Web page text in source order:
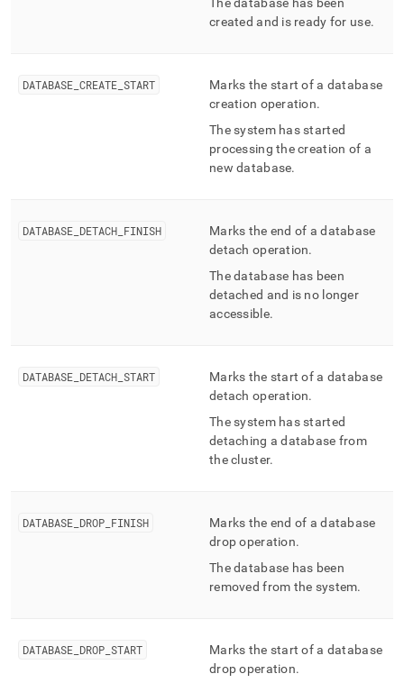
created and is ready for use.
DATABASE CREATE START
Marks the start of a database
creation operation.
The system has started
processing the creation of a
new database.
DATABASE DETACH FINISH
Marks the end of a database
detach operation.
The database has been
detached and is no longer
accessible.
DATABASE DETACH START
Marks the start of a database
detach operation.
The system has started
detaching a database from
thecluster.
DATABASE DROP FINISH
Marks the end of a database
drop operation.
The database has been
removed from the system.
DATABASE DROP START
Marks the start of a database
drop operation.